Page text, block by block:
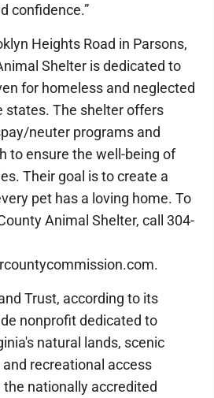
confidence.”
Heights Road in Parsons,
Shelter is dedicated to
for homeless and neglected
states. The shelter offers
neuter programs and
to ensure the well-being of
Their goal is to create a
pet has a loving home. To
Animal Shelter, call 304-
Trust, according to its
nonprofit dedicated to
natural lands, scenic
recreational access
the nationally accredited